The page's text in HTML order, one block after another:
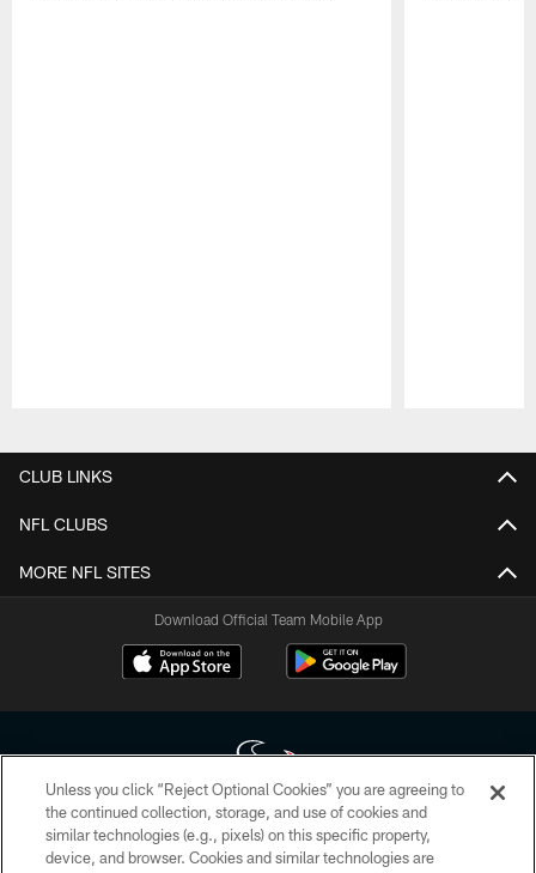
CLUB LINKS
NFL CLUBS
MORE NFL SITES
Download Official Team Mobile App
Copyright © 2026 Houston Texans. All rights reserved. No portion of
HoustonTexans.com may be duplicated, redistributed or manipulated in any
Unless you click “Reject Optional Cookies” you are agreeing to
the continued collection, storage, and use of cookies and
similar technologies (e.g., pixels) on this specific property,
device, and browser. Cookies and similar technologies are